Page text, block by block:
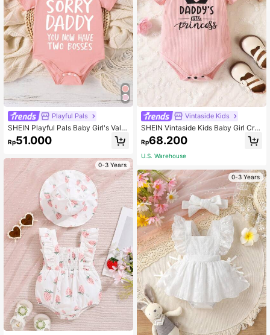
Playful Pals
SHEIN Playful Pals Baby Girl's Vale
ntine's Day/New Year's Letter Print
Bodysuit For Spring/Summer
Rp51.000
0-3 Years
Vintaside Kids
SHEIN Vintaside Kids Baby Girl Cro
wn & Letter Graphic Cold Shoulder
Ribbed Knit Bodysuit
Rp68.200
U.S. Warehouse
0-3 Years